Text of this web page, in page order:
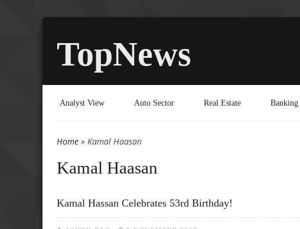
TopNews
Analyst View Auto Sector Real Estate Banking
You are here
Home » Kamal Haasan
Kamal Haasan
Kamal Hassan Celebrates 53rd Birthday!